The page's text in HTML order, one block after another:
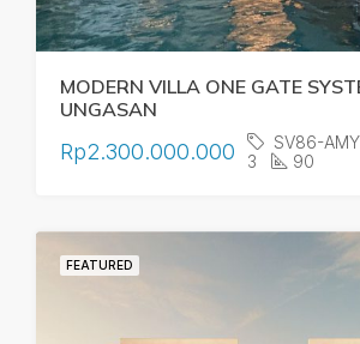
MODERN VILLA ONE GATE
UNGASAN
Rp2.300.000.000
SV86-AMY
3
90
FEATURED